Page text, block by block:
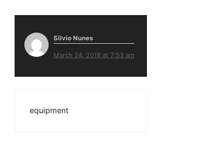
Silvio Nunes
March 24, 2018 at 7:53 am
equipment